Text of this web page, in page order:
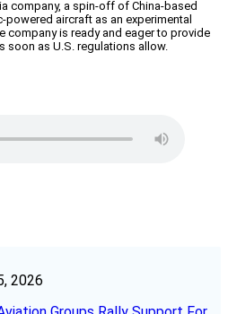
company, a spin-off of China-based
powered aircraft as an experimental
company is ready and eager to provide
soon as U.S. regulations allow.
2026